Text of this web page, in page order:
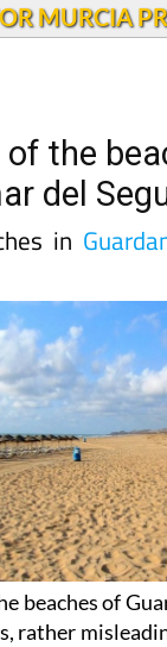
MURCIA
of the
del
in
beaches of
rather